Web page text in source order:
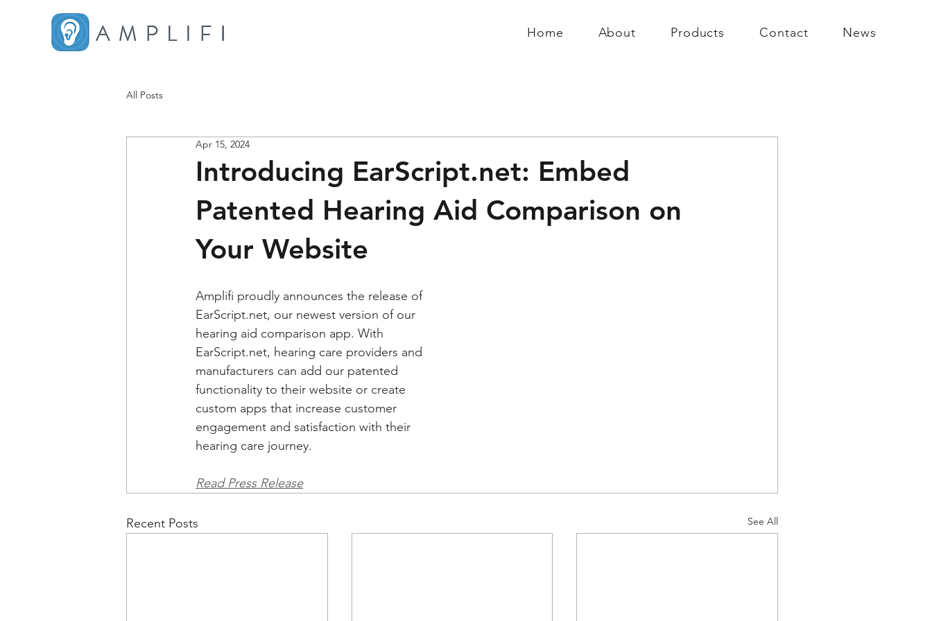
Home About Products Contact News
All Posts
Introducing EarScript.net: Embed
Patented Hearing Aid Comparison on
Your Website
Apr 15, 2024
Amplifi proudly announces the release of
EarScript.net, our newest version of our
hearing aid comparison app. With
EarScript.net, hearing care providers and
manufacturers can add our patented
functionality to their website or create
custom apps that increase customer
engagement and satisfaction with their
hearing care journey.
Read Press Release
Recent Posts See All